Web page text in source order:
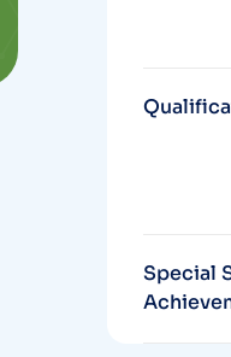
Special